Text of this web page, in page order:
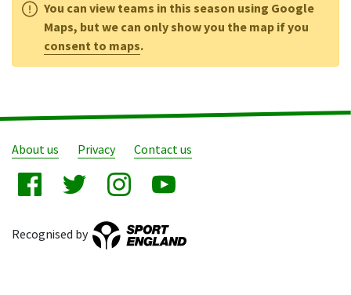
You can view teams in this season using Google
Maps, but we can only show you the map if you
consent to maps.
About us Privacy Contact us
Recognised by